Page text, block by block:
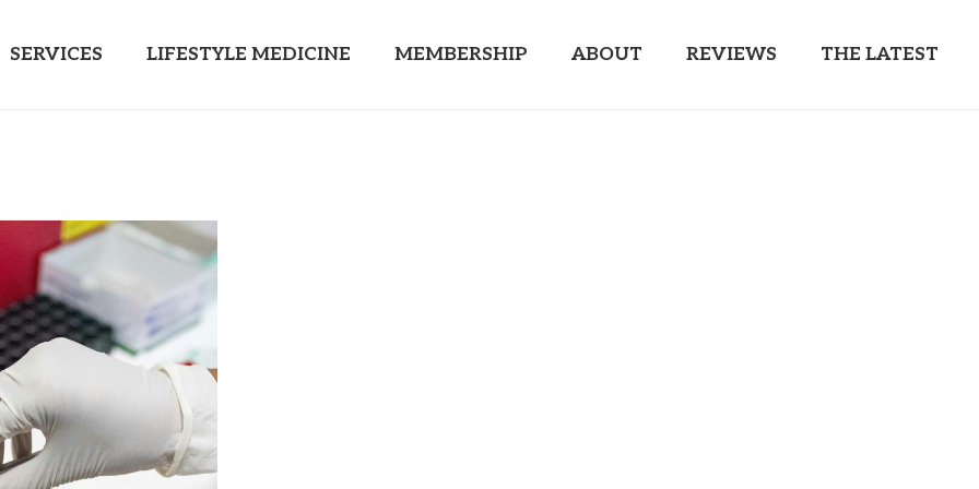
SERVICES LIFESTYLE MEDICINE MEMBERSHIP ABOUT REVIEWS THE LATEST